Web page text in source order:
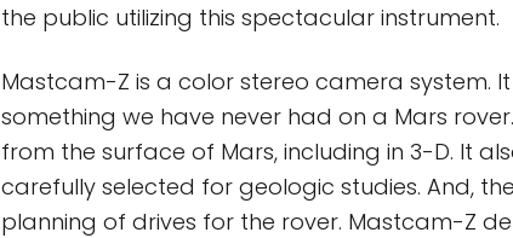
the public utilizing this spectacular instrument.
Mastcam-Z is a color stereo camera system.
something we have never had on a Mars
from the surface of Mars, including in 3-D. It
carefully selected for geologic studies. And,
planning of drives for the rover. Mastcam-Z